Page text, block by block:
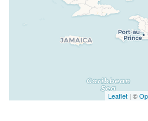
Leaflet | ©